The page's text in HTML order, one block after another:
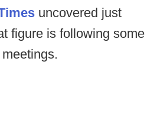
uncovered just
figure is following some